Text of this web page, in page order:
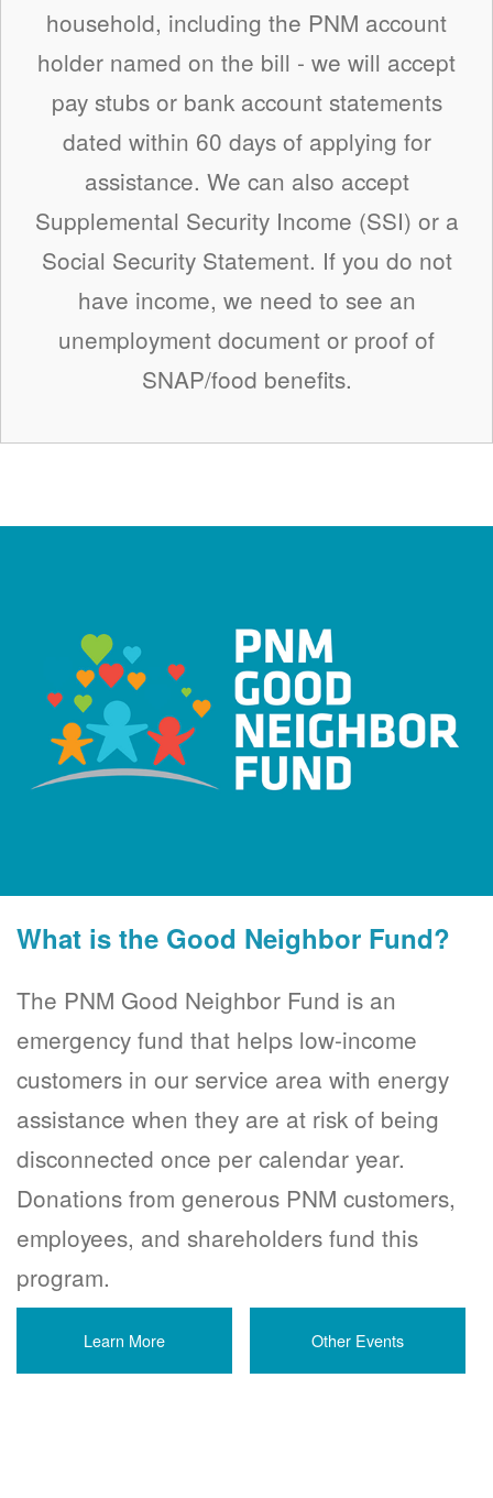
household, including the PNM account
holder named on the bill - we will accept
pay stubs or bank account statements
dated within 60 days of applying for
assistance. We can also accept
Supplemental Security Income (SSI) or a
Social Security Statement. If you do not
have income, we need to see an
unemployment document or proof of
SNAP/food benefits.
What is the Good Neighbor Fund?
The PNM Good Neighbor Fund is an
emergency fund that helps low-income
customers in our service area with energy
assistance when they are at risk of being
disconnected once per calendar year.
Donations from generous PNM customers,
employees, and shareholders fund this
program.
Learn More Other Events